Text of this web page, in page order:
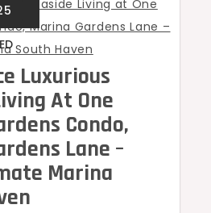
Luxurious
At One
Condo,
Lane –
Marina